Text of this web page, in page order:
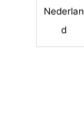
Nederlan
d